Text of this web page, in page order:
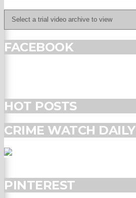
FACEBOOK
HOT POSTS
CRIME WATCH DAILY
PINTEREST